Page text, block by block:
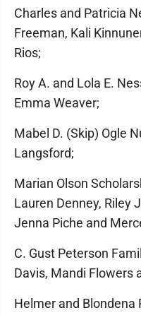
Charles and Patricia
Freeman, Kali
Rios;
Roy A. and Lola E.
Emma Weaver;
Mabel D. (Skip) Ogle
Langsford;
Marian Olson
Lauren Denney, Riley
Jenna Piche and
C. Gust Peterson
Davis, Mandi Flowers
Helmer and Blondena